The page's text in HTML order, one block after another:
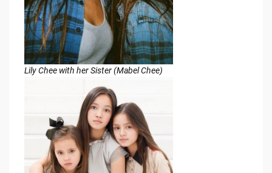
Lily Chee with her Sister (Mabel Chee)